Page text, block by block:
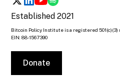
Established 2021
Bitcoin Policy Institute is a registered 501(c)(3)
EIN: 88-1567390
Donate